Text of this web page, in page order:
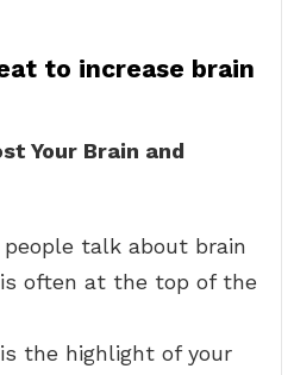
to increase brain
Your Brain and
talk about brain
often at the top of the
the highlight of your